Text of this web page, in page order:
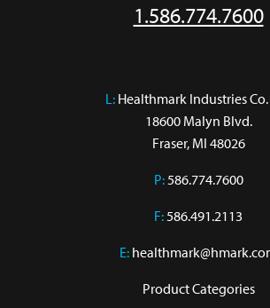
1.586.774.7600
L: Healthmark Industries
18600 Malyn Blvd.
Fraser, MI 48026
P:586.774.7600
F:586.491.2113
E:
Product Categories